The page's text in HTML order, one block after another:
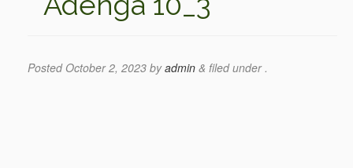
Posted October 2, 2023 byadmin & filed under .